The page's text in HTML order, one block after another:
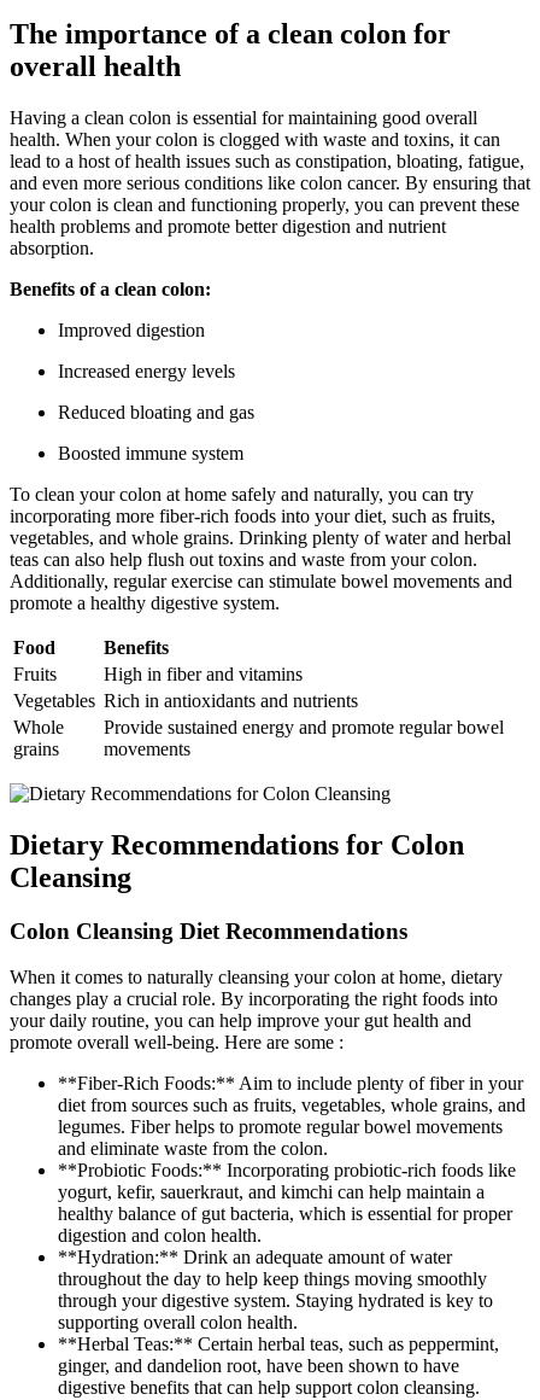
The importance of a clean colon for
overall health
Having a clean colon is essential for maintaining good overall
health. When your colon is clogged with waste and toxins, it can
lead to a host of health issues such as constipation, bloating, fatigue,
and even more serious conditions like colon cancer. By ensuring that
your colon is clean and functioning properly, you can prevent these
health problems and promote better digestion and nutrient
absorption.
Benefits of a clean colon:
Improved digestion
Increased energy levels
Reduced bloating and gas
Boosted immune system
To clean your colon at home safely and naturally, you can try
incorporating more fiber-rich foods into your diet, such as fruits,
vegetables, and whole grains. Drinking plenty of water and herbal
teas can also help flush out toxins and waste from your colon.
Additionally, regular exercise can stimulate bowel movements and
promote a healthy digestive system.
Food
Benefits
Fruits
High in fiber and vitamins
Vegetables Rich in antioxidants and nutrients
Whole
grains
Provide sustained energy and promote regular bowel
movements
Dietary Recommendations for Colon
Cleansing
Colon Cleansing Diet Recommendations
When it comes to naturally cleansing your colon at home, dietary
changes play a crucial role. By incorporating the right foods into
your daily routine, you can help improve your gut health and
promote overall well-being. Here are some :
**Fiber-Rich Foods:** Aim to include plenty of fiber in your
diet from sources such as fruits, vegetables, whole grains, and
legumes. Fiber helps to promote regular bowel movements
and eliminate waste from the colon.
**Probiotic Foods:** Incorporating probiotic-rich foods like
yogurt, kefir, sauerkraut, and kimchi can help maintain a
healthy balance of gut bacteria, which is essential for proper
digestion and colon health.
**Hydration:** Drink an adequate amount of water
throughout the day to help keep things moving smoothly
through your digestive system. Staying hydrated is key to
supporting overall colon health.
**Herbal Teas:** Certain herbal teas, such as peppermint,
ginger, and dandelion root, have been shown to have
digestive benefits that can help support colon cleansing.